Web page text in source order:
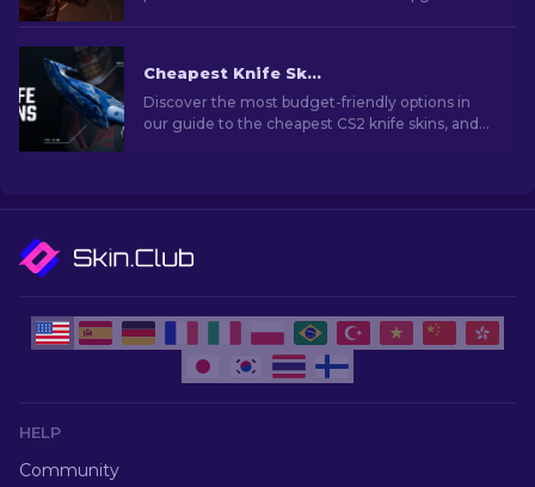
Cheapest Knife Skins in CS2 [2026]
Discover the most budget-friendly options in
our guide to the cheapest CS2 knife skins, and
HELP
Community